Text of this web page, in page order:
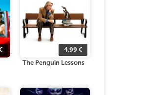
4.99€
The Penguin Lessons